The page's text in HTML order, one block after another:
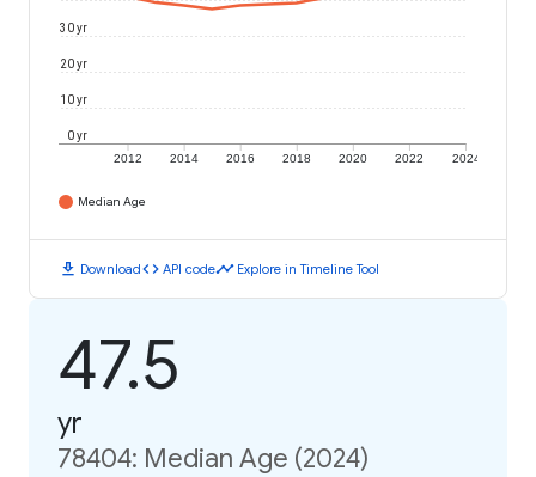
2012 2014 2016 2018 2020 2022 2024
0 yr
10 yr
20 yr
30 yr
Median Age
download Downloadcode API codetimeline Explore in Timeline Tool
47.5
yr
78404: Median Age (2024)